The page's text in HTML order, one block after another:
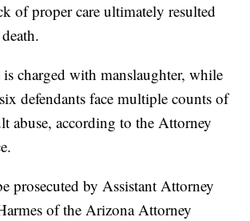
of proper care ultimately resulted
is charged with manslaughter, while
defendants face multiple counts of
abuse, according to the Attorney
prosecuted by Assistant Attorney
of the Arizona Attorney